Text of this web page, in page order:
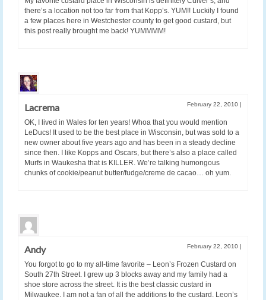
there’s a location not too far from that Kopp’s. YUM!! Luckily I found
a few places here in Westchester county to get good custard, but
this post really brought me back! YUMMMM!
Lacrema February 22, 2010 |
OK, I lived in Wales for ten years! Whoa that you would mention
LeDucs! It used to be the best place in Wisconsin, but was sold to a
new owner about five years ago and has been in a steady decline
since then. I like Kopps and Oscars, but there’s also a place called
Murfs in Waukesha that is KILLER. We’re talking humongous
chunks of cookie/peanut butter/fudge/creme de cacao… oh yum.
Andy February 22, 2010 |
You forgot to go to my all-time favorite – Leon’s Frozen Custard on
South 27th Street. I grew up 3 blocks away and my family had a
shoe store across the street. It is the best classic custard in
Milwaukee. I am not a fan of all the additions to the custard. Leon’s